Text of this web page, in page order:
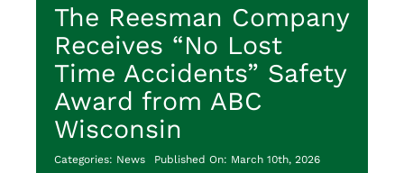
The Reesman Company
Receives “No Lost
Time Accidents” Safety
Award from ABC
Wisconsin
Categories: News Published On: March 10th, 2026